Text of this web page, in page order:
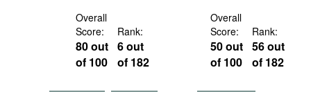
Podcasts
Bookshelf
Overall
Score:
80 out
of 100
Rank:
6 out
of 182
Overall
Score:
50 out
of 100
Rank:
56 out
of 182